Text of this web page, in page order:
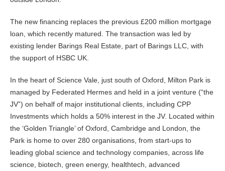
The new financing replaces the previous £200 million mortgage
loan, which recently matured. The transaction was led by
existing lender Barings Real Estate, part of Barings LLC, with
the support of HSBC UK.
In the heart of Science Vale, just south of Oxford, Milton Park is
managed by Federated Hermes and held in a joint venture (“the
JV”) on behalf of major institutional clients, including CPP
Investments which holds a 50% interest in the JV. Located within
the ‘Golden Triangle’ of Oxford, Cambridge and London, the
Park is home to over 280 organisations, from start-ups to
leading global science and technology companies, across life
science, biotech, green energy, healthtech, advanced